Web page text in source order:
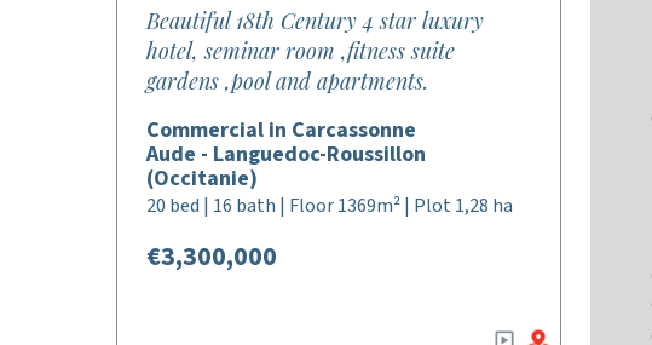
Beautiful 18th Century 4 star luxury
hotel, seminar room ,fitness suite
gardens ,pool and apartments.
Commercial in Carcassonne
Aude - Languedoc-Roussillon
(Occitanie)
20 bed | 16 bath | Floor 1369m² | Plot 1,28 ha
€3,300,000